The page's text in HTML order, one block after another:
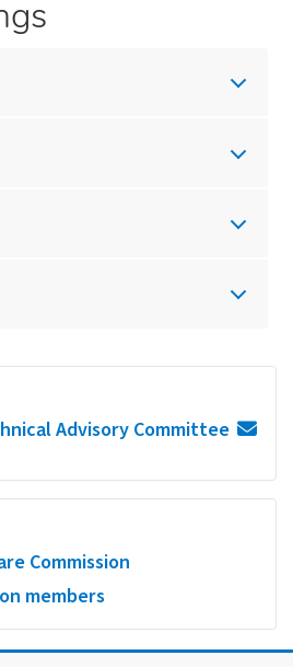
Advisory Committee
Commission
members